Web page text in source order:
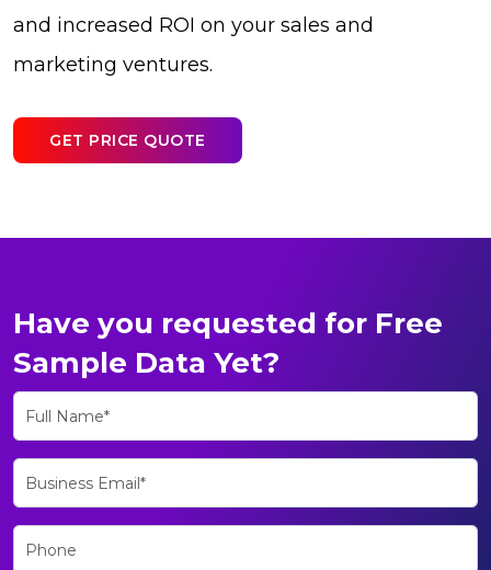
and increased ROI on your sales and
marketing ventures.
GET PRICE QUOTE
Have you requested for Free
Sample Data Yet?